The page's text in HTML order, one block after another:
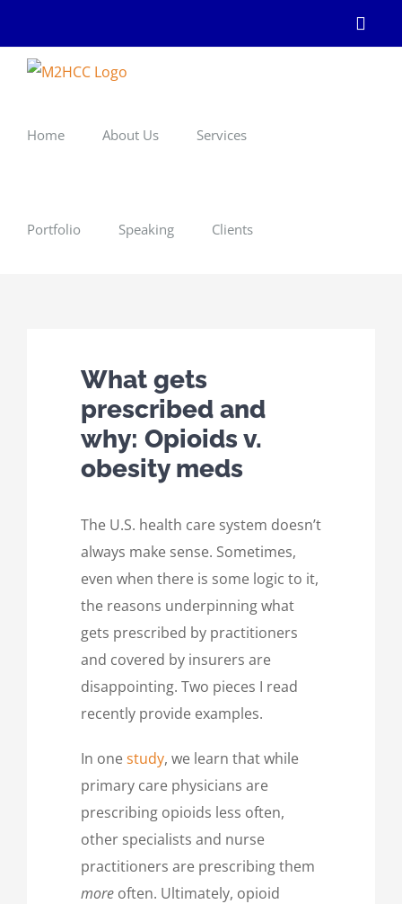
content
Home About Us Services
Portfolio Speaking Clients
What gets
prescribed and
why: Opioids v.
obesity meds
The U.S. health care system doesn’t
always make sense. Sometimes,
even when there is some logic to it,
the reasons underpinning what
gets prescribed by practitioners
and covered by insurers are
disappointing. Two pieces I read
recently provide examples.
In onestudy, we learn that while
primary care physicians are
prescribing opioids less often,
other specialists and nurse
practitioners are prescribing them
more often. Ultimately, opioid